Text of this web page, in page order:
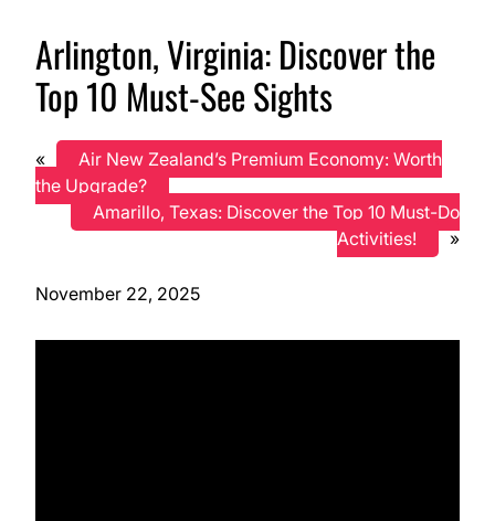
Arlington, Virginia: Discover the
Top 10 Must-See Sights
«
Air New Zealand’s Premium Economy: Worth
the Upgrade?
Amarillo, Texas: Discover the Top 10 Must-Do
Activities!
»
November 22, 2025